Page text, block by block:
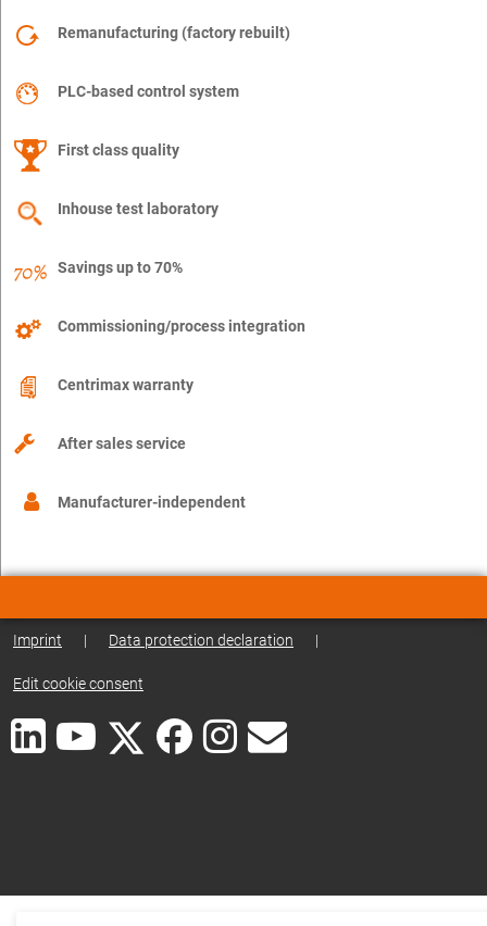
Remanufacturing (factory rebuilt)
PLC-based control system
First class quality
Inhouse test laboratory
Savings up to 70%
Commissioning/process integration
Centrimax warranty
After sales service
Manufacturer-independent
Imprint | Data protection declaration |
Edit cookie consent